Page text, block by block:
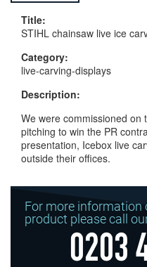
Title:
STIHL chainsaw live ice
Category:
live-carving-displays
Description:
We were commissioned on
pitching to win the PR
presentation, Icebox live
outside their offices.
For more information
product please call
0203